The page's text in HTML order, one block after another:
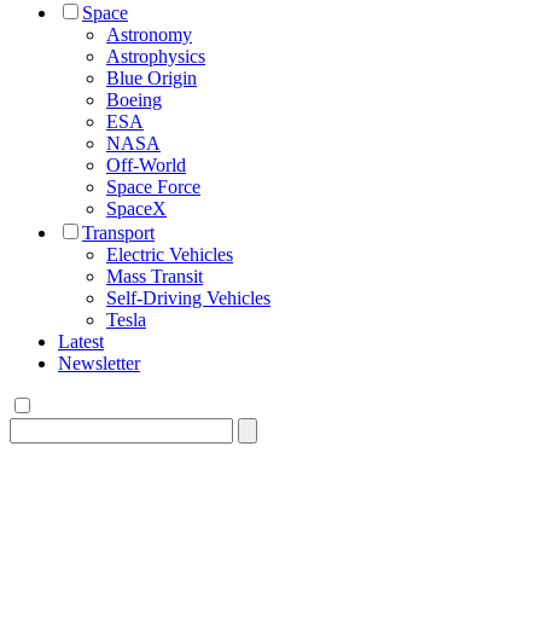
Space
Astronomy
Astrophysics
Blue Origin
Boeing
ESA
NASA
Off-World
Space Force
SpaceX
Transport
Electric Vehicles
Mass Transit
Self-Driving Vehicles
Tesla
Latest
Newsletter
for: